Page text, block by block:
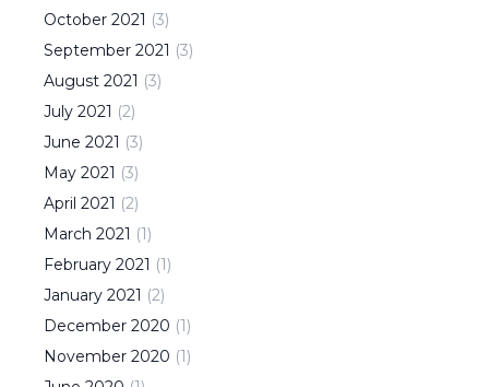
October 2021 (3)
September 2021 (3)
August 2021 (3)
July 2021 (2)
June 2021 (3)
May 2021 (3)
April 2021 (2)
March 2021 (1)
February 2021 (1)
January 2021 (2)
December 2020 (1)
November 2020 (1)